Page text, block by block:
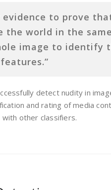
to prove
the world in the
image to identify
detect nudity in
and rating of media
other classifiers.